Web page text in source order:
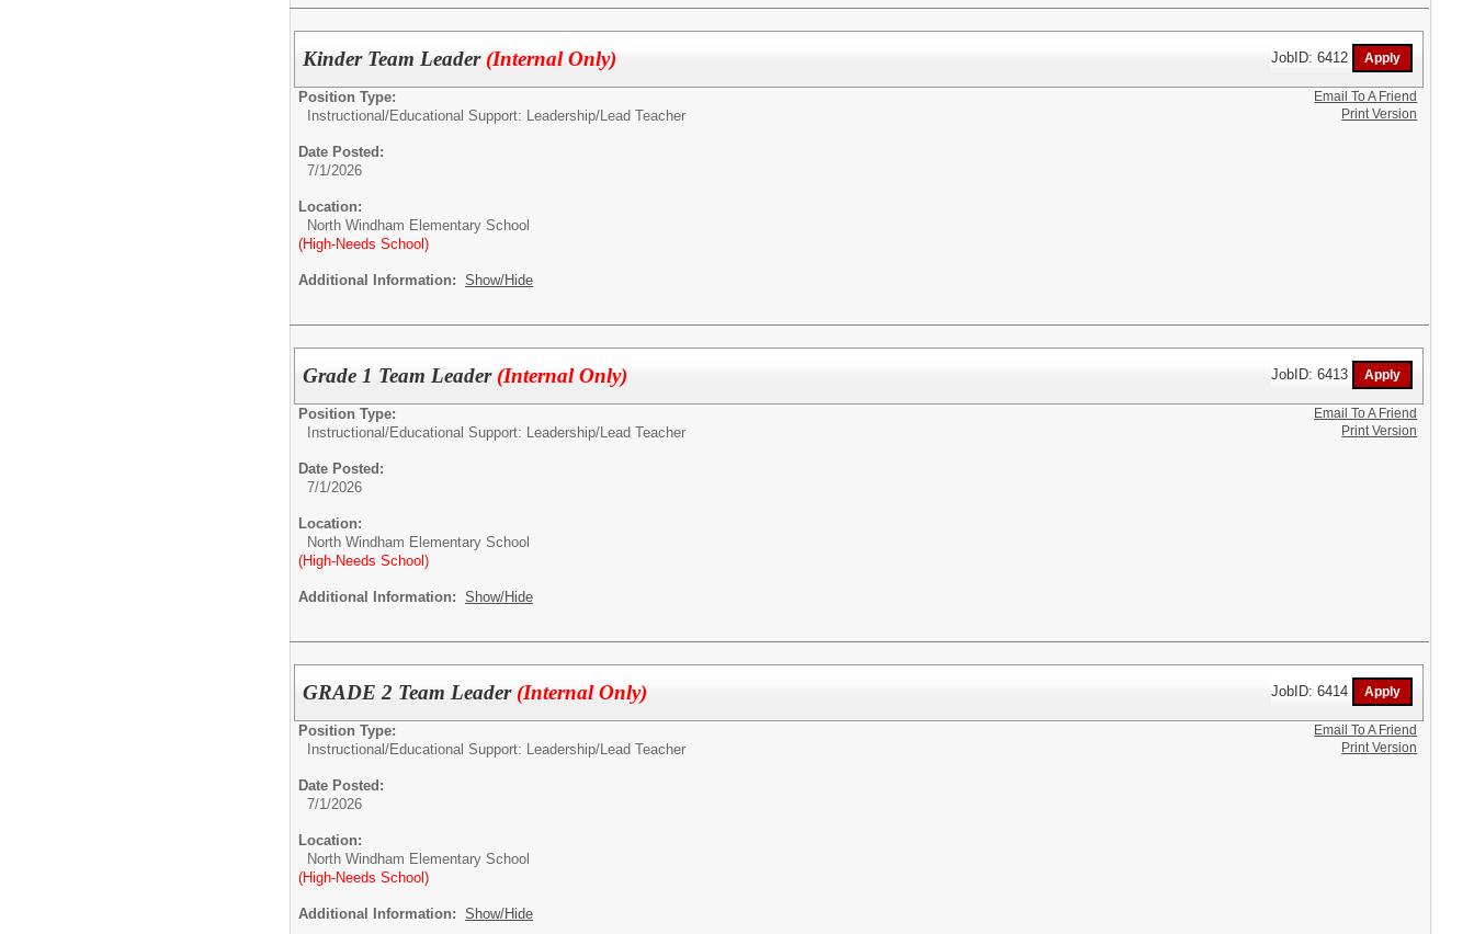
Kinder Team Leader (Internal Only) JobID: 6412
Position Type:
Instructional/Educational Support: Leadership/Lead Teacher
Date Posted:
7/1/2026
Location:
North Windham Elementary School
(High-Needs School)
Additional Information: Show/Hide
Email To A Friend
Print Version
Grade 1 Team Leader (Internal Only) JobID: 6413
Position Type:
Instructional/Educational Support: Leadership/ Lead Teacher
Date Posted:
7/1/2026
Location:
North Windham Elementary School
(High-Needs School)
Additional Information: Show/Hide
Email To A Friend
Print Version
GRADE 2 Team Leader (Internal Only) JobID: 6414
Position Type:
Instructional/Educational Support: Leadership/Lead Teacher
Date Posted:
7/1/2026
Location:
North Windham Elementary School
(High-Needs School)
Additional Information: Show/Hide
Email To A Friend
Print Version